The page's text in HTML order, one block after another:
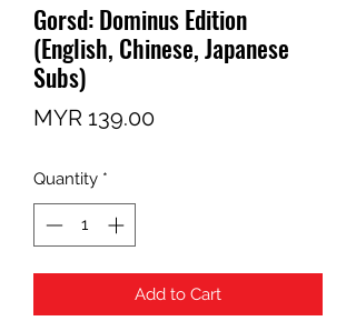
Gorsd: Dominus Edition
(English, Chinese, Japanese
Subs)
MYR 139.00Price
Quantity *
Add to Cart